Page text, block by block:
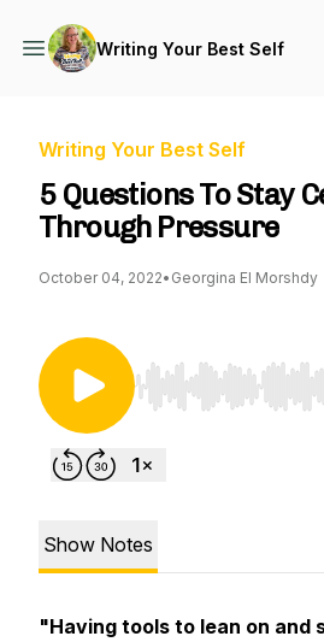
Writing Your Best Self
Writing Your Best Self
5 Questions To Stay
Through Pressure
October 04, 2022• Georgina El Morshdy
Use Left/Right to
Show Notes
"Having tools to lean on and